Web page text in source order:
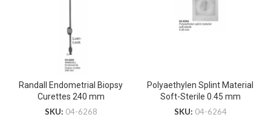
Randall Endometrial Biopsy
Curettes 240 mm
SKU: 04-6268
Polyaethylen Splint Material
Soft-Sterile 0.45 mm
SKU: 04-6264